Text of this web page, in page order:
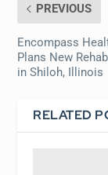
PREVIOUS
Encompass
Plans New
in Shiloh, Illinois
RELATED